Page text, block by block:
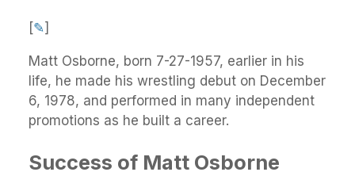
[✎]
Matt Osborne, born 7-27-1957, earlier in his
life, he made his wrestling debut on December
6, 1978, and performed in many independent
promotions as he built a career.
Success of Matt Osborne